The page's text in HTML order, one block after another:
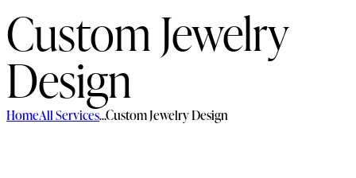
Custom Jewelry
Design
HomeAll Services...Custom Jewelry Design